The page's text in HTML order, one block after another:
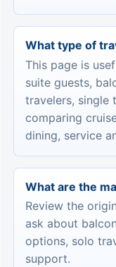
What type of
This page is
suite guests,
travelers, single
comparing
dining, service
What are the
Review the
ask about
options, solo
support.